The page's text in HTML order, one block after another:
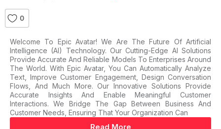
0
Welcome To Epic Avatar! We Are The Future Of Artificial
Intelligence (AI) Technology. Our Cutting-Edge AI Solutions
Provide Accurate And Reliable Models To Enterprises Around
The World. With Epic Avatar, You Can Automatically Analyze
Text, Improve Customer Engagement, Design Conversation
Flows, And Much More. Our Innovative Solutions Provide
Accurate Insights And Enable Meaningful Customer
Interactions. We Bridge The Gap Between Business And
Customer Needs, Ensuring That Your Organization Can
Read More